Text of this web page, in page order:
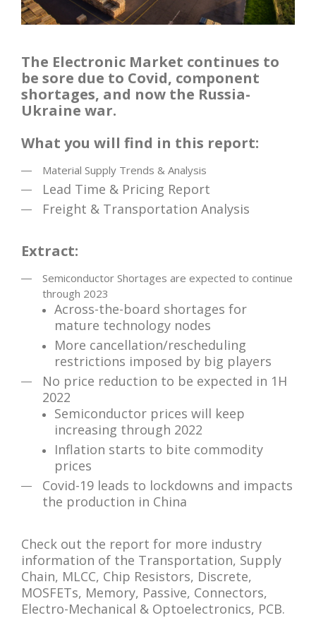
The Electronic Market continues to
be sore due to Covid, component
shortages, and now the Russia-
Ukraine war.
What you will find in this report:
Material Supply Trends & Analysis
Lead Time & Pricing Report
Freight & Transportation Analysis
Extract:
Semiconductor Shortages are expected to continue
through 2023
Across-the-board shortages for
mature technology nodes
More cancellation/rescheduling
restrictions imposed by big players
No price reduction to be expected in 1H
2022
Semiconductor prices will keep
increasing through 2022
Inflation starts to bite commodity
prices
Covid-19 leads to lockdowns and impacts
the production in China
Check out the report for more industry
information of the Transportation, Supply
Chain, MLCC, Chip Resistors, Discrete,
MOSFETs, Memory, Passive, Connectors,
Electro-Mechanical & Optoelectronics, PCB.